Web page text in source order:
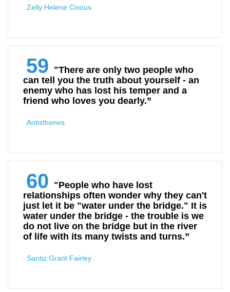
Zelly Helene Cixous
59 "There are only two people who
can tell you the truth about yourself - an
enemy who has lost his temper and a
friend who loves you dearly.”
Antisthenes
60 "People who have lost
relationships often wonder why they can't
just let it be "water under the bridge." It is
water under the bridge - the trouble is we
do not live on the bridge but in the river
of life with its many twists and turns.”
Santiz Grant Fairley